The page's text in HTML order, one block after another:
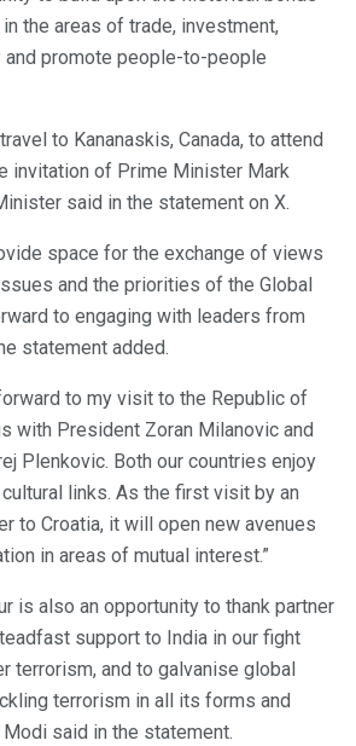
the areas of trade, investment,
and promote people-to-people
to Kananaskis, Canada, to attend
invitation of Prime Minister Mark
said in the statement on X.
space for the exchange of views
and the priorities of the Global
to engaging with leaders from
statement added.
to my visit to the Republic of
with President Zoran Milanovic and
Plenkovic. Both our countries enjoy
links. As the first visit by an
to Croatia, it will open new avenues
in areas of mutual interest.”
is also an opportunity to thank partner
support to India in our fight
terrorism, and to galvanise global
terrorism in all its forms and
said in the statement.